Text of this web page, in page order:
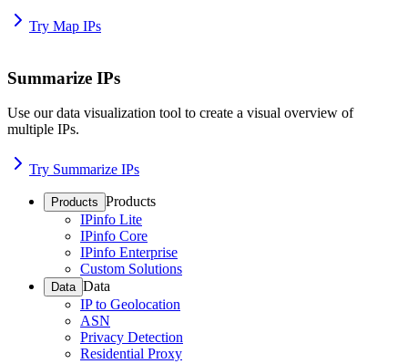
Try Map IPs
Summarize IPs
Use our data visualization tool to create a visual overview of
multiple IPs.
Try Summarize IPs
Products Products
IPinfo Lite
IPinfo Core
IPinfo Enterprise
Custom Solutions
Data Data
IP to Geolocation
ASN
Privacy Detection
Residential Proxy